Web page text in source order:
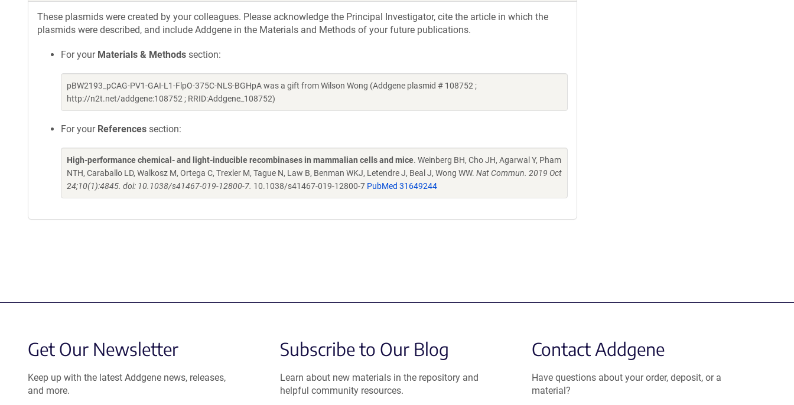
These plasmids were created by your colleagues. Please acknowledge the Principal Investigator, cite the article in which the
plasmids were described, and include Addgene in the Materials and Methods of your future publications.
For your Materials & Methods section:
pBW2193_pCAG-PV1-GAI-L1-FlpO-375C-NLS-BGHpA was a gift from Wilson Wong (Addgene plasmid # 108752 ;
http://n2t.net/addgene:108752 ; RRID:Addgene_108752)
For your References section:
High-performance chemical- and light-inducible recombinases in mammalian cells and mice. Weinberg BH, Cho JH, Agarwal Y, Pham
NTH, Caraballo LD, Walkosz M, Ortega C, Trexler M, Tague N, Law B, Benman WKJ, Letendre J, Beal J, Wong WW. Nat Commun. 2019 Oct
24;10(1):4845. doi: 10.1038/s41467-019-12800-7. 10.1038/s41467-019-12800-7 PubMed 31649244
Get Our Newsletter
Keep up with the latest Addgene news, releases,
and more.
Subscribe to Our Blog
Learn about new materials in the repository and
helpful community resources.
Contact Addgene
Have questions about your order, deposit, or a
material?